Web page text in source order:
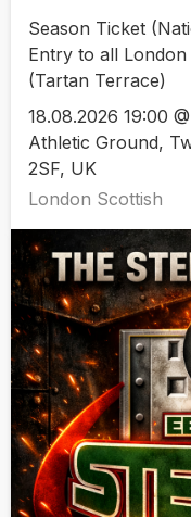
Season Ticket
Entry to all
(Tartan Terrace)
18.08.2026 19:00
Athletic Ground,
2SF, UK
London Scottish